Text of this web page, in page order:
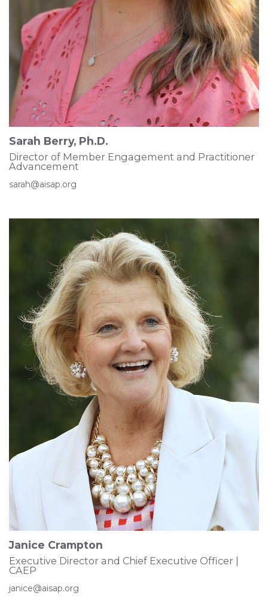
Sarah Berry, Ph.D.
Director of Member Engagement and Practitioner
Advancement
sarah@aisap.org
Janice Crampton
Executive Director and Chief Executive Officer |
CAEP
janice@aisap.org